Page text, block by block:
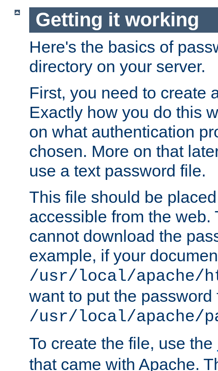
Getting it working
Here's the basics of
directory on your server.
First, you need to create
Exactly how you do this
on what authentication
chosen. More on that
use a text password file.
This file should be
accessible from the web.
cannot download the
example, if your
/usr/local/apache/
want to put the password
/usr/local/apache/
To create the file, use the
that came with Apache.